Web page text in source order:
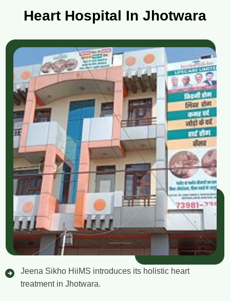
Heart Hospital In Jhotwara
Jeena Sikho HiiMS introduces its holistic heart
treatment in Jhotwara.